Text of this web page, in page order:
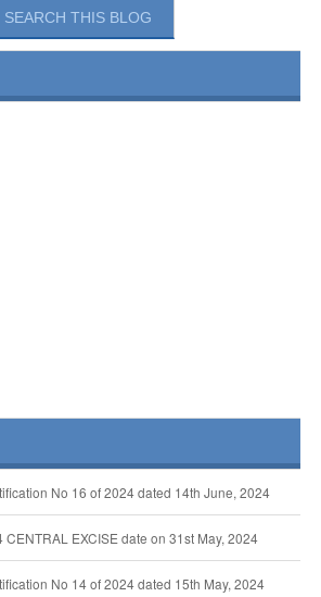
No 16 of 2024 dated 14th June, 2024
EXCISE date on 31st May, 2024
No 14 of 2024 dated 15th May, 2024